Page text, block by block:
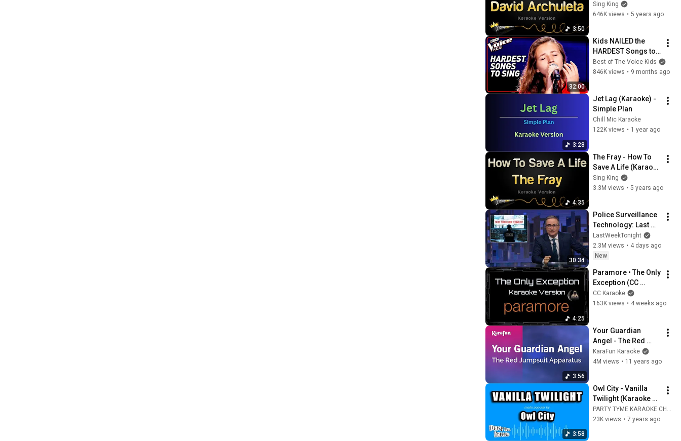
3:50
Version)
Sing King
646K views • 5 years ago
32:00
Kids NAILED the
HARDEST Songs to
Sing!
Best of The Voice Kids
846K views • 9 months ago
3:28
Jet Lag (Karaoke) -
Simple Plan
Chill Mic Karaoke
122K views • 1 year ago
4:35
The Fray - How To
Save A Life (Karaoke
Version)
Sing King
3.3M views • 5 years ago
30:34
Police Surveillance
Technology: Last
Week Tonight with
John Oliver (HBO)
LastWeekTonight
2.3M views • 4 days ago
New
4:25
Paramore • The Only
Exception (CC
Karaoke /
Instrumental) [UVR]
CC Karaoke
163K views • 4 weeks ago
3:56
Your Guardian
Angel - The Red
Jumpsuit Apparatus
| Karaoke Version |
KaraFun Karaoke
4M views • 11 years ago
3:58
Owl City - Vanilla
Twilight (Karaoke
Version)
PARTY TYME KARAOKE CHANNEL
23K views • 7 years ago